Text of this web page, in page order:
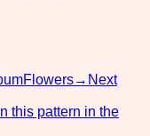
Flowers→ Next
this pattern in the